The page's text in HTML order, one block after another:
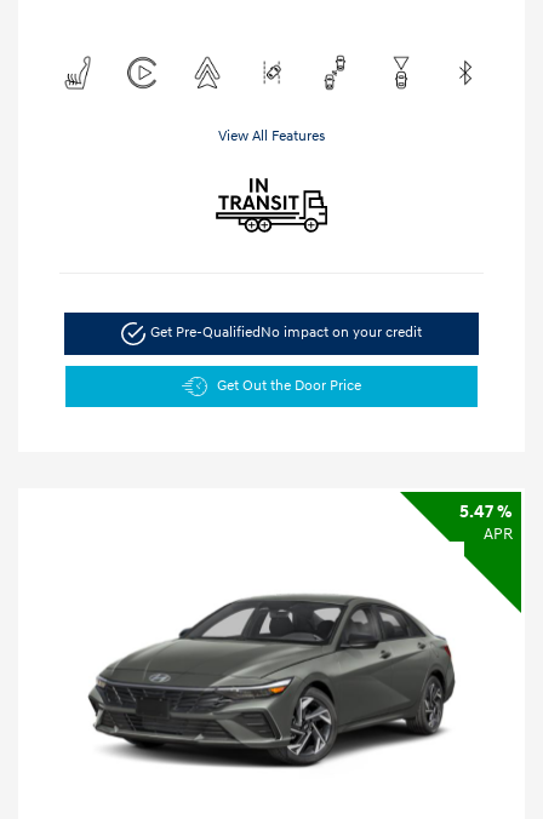
View All Features
Get Pre-QualifiedNo impact on your credit
Get Out the Door Price
5.47 %
APR